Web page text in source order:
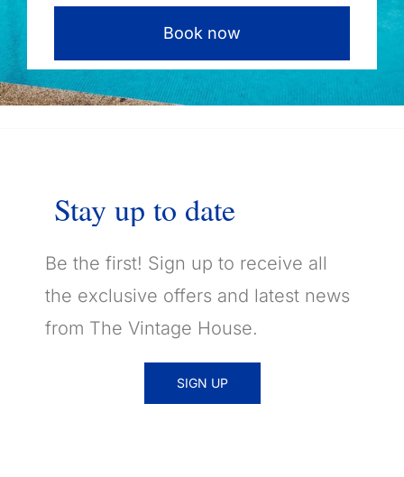
Book now
Stay up to date
Be the first! Sign up to receive all
the exclusive offers and latest news
from The Vintage House.
SIGN UP